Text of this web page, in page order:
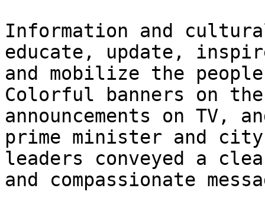
Information and
educate, update,
and mobilize the
Colorful banners on
announcements on
prime minister and city
leaders conveyed a
and compassionate